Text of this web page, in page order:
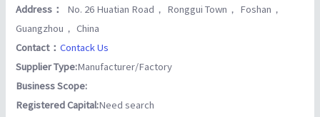
Address： No. 26 Huatian Road， Ronggui Town， Foshan，
Guangzhou， China
Contact：Contack Us
Supplier Type:Manufacturer/Factory
Business Scope:
Registered Capital:Need search